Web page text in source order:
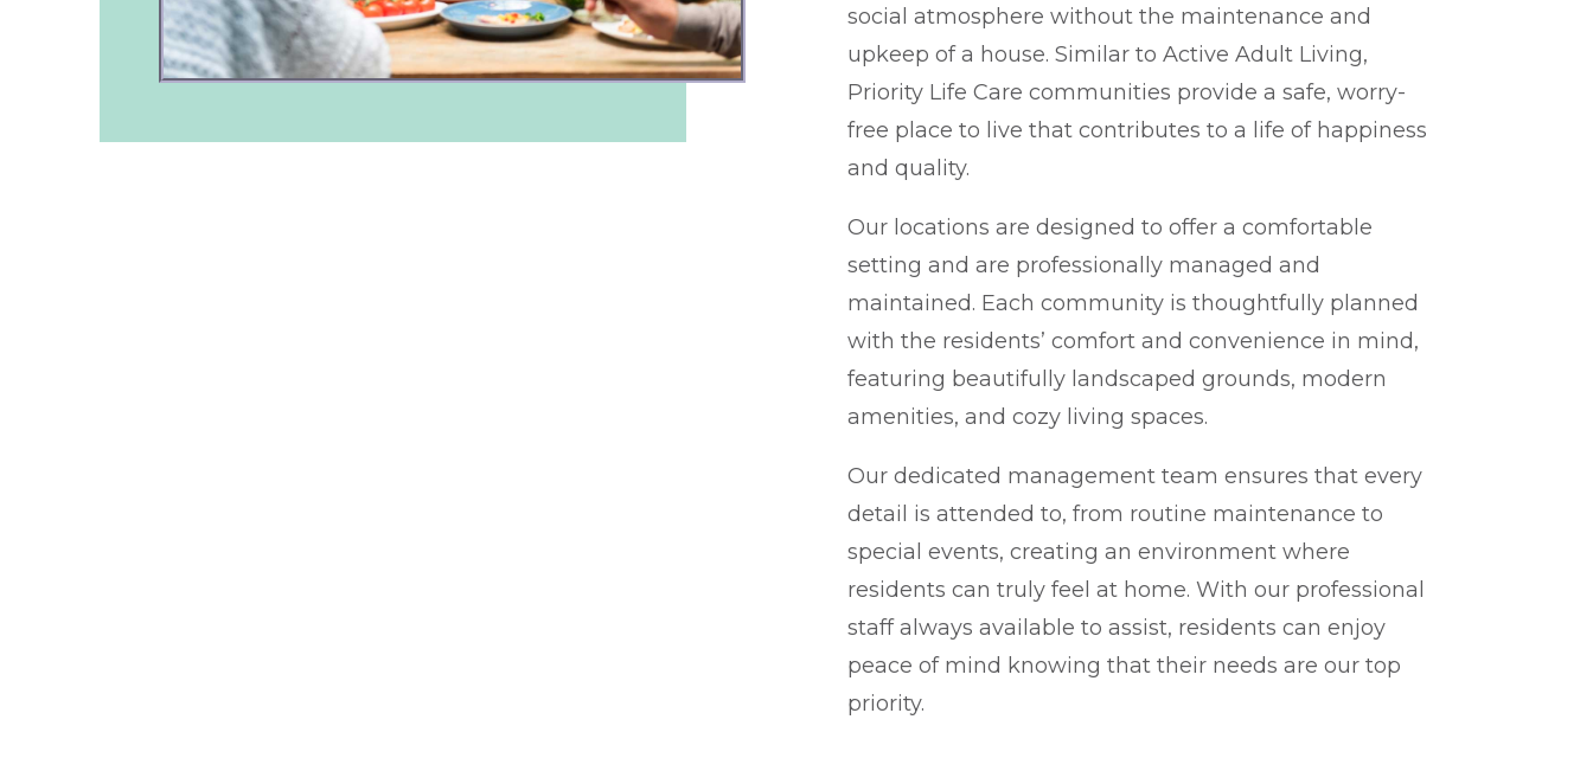
social atmosphere without the maintenance and
upkeep of a house. Similar to Active Adult Living,
Priority Life Care communities provide a safe, worry-
free place to live that contributes to a life of happiness
and quality.
Our locations are designed to offer a comfortable
setting and are professionally managed and
maintained. Each community is thoughtfully planned
with the residents’ comfort and convenience in mind,
featuring beautifully landscaped grounds, modern
amenities, and cozy living spaces.
Our dedicated management team ensures that every
detail is attended to, from routine maintenance to
special events, creating an environment where
residents can truly feel at home. With our professional
staff always available to assist, residents can enjoy
peace of mind knowing that their needs are our top
priority.